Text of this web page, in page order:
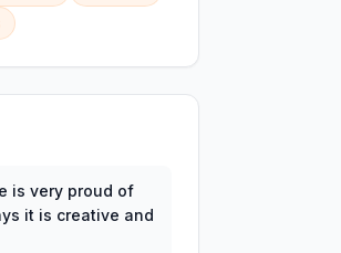
is very proud of
it is creative and